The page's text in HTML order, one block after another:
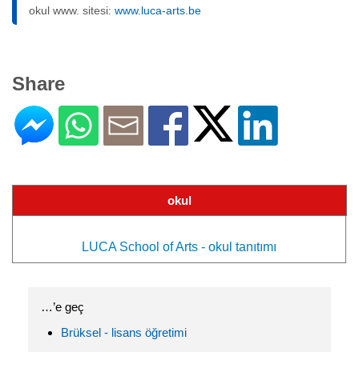
okul www. sitesi: www.luca-arts.be
Share
okul
LUCA School of Arts - okul tanıtımı
…’e geç
Brüksel - lisans öğretimi